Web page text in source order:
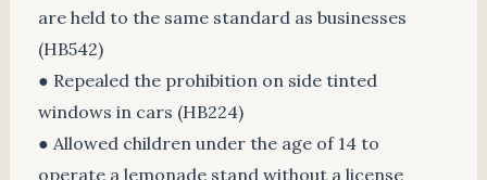
are held to the same standard as businesses
(HB542)
● Repealed the prohibition on side tinted
windows in cars (HB224)
● Allowed children under the age of 14 to
operate a lemonade stand without a license